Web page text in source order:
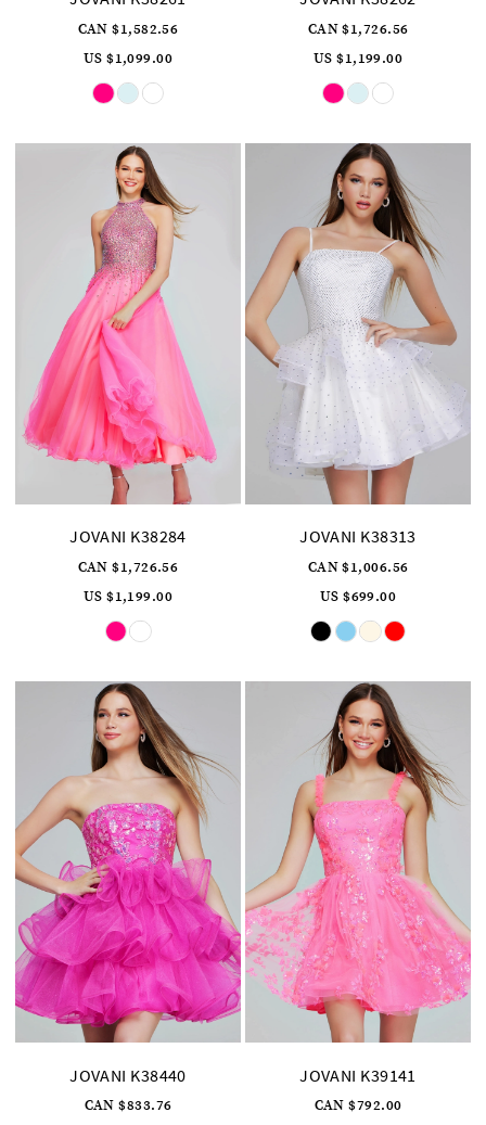
CAN $1,582.56
US $1,099.00
Skip
List
CAN $1,726.56
US $1,199.00
Skip
List
JOVANI K38284
CAN $1,726.56
US $1,199.00
Skip
List
JOVANI K38313
CAN $1,006.56
US $699.00
Skip
Color
List
JOVANI K38440
CAN $833.76
JOVANI K39141
CAN $792.00